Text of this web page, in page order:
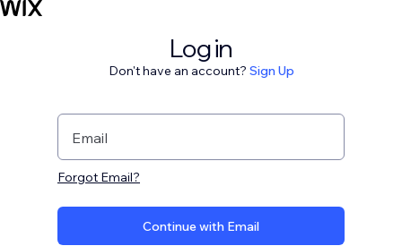
Log in
Don't have an account? Sign Up
Email
Forgot Email?
Continue with Email